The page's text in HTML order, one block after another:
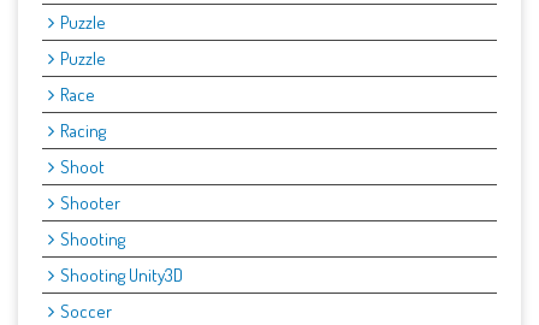
Puzzle
Puzzle
Race
Racing
Shoot
Shooter
Shooting
Shooting Unity3D
Soccer